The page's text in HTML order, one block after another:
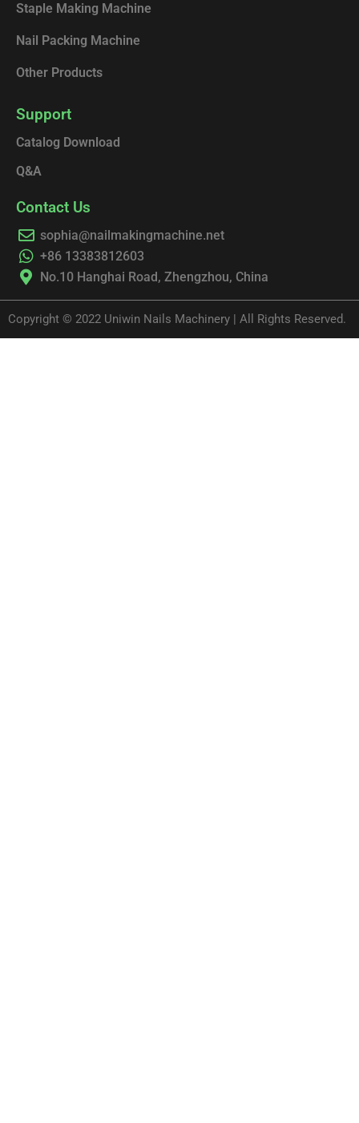
Staple Making Machine
Nail Packing Machine
Other Products
Support
Catalog Download
Q&A
Contact Us
sophia@nailmakingmachine.net
+86 13383812603
No.10 Hanghai Road, Zhengzhou, China
Copyright © 2022 Uniwin Nails Machinery | All Rights Reserved.